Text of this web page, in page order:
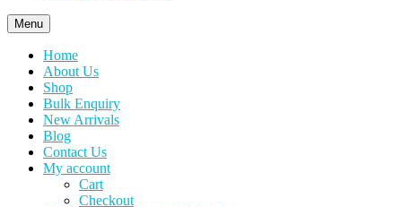
Menu
Home
About Us
Shop
Bulk Enquiry
New Arrivals
Blog
Contact Us
My account
Cart
Checkout